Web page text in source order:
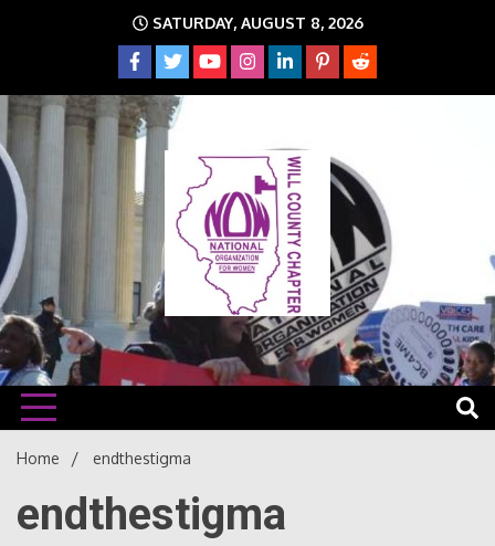
SATURDAY, AUGUST 8, 2026
Will
The time is NOW!!!
Home endthestigma
endthestigma